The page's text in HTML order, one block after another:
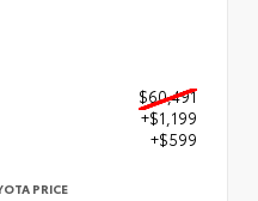
$60,491
+$1,199
+$599
PRICE